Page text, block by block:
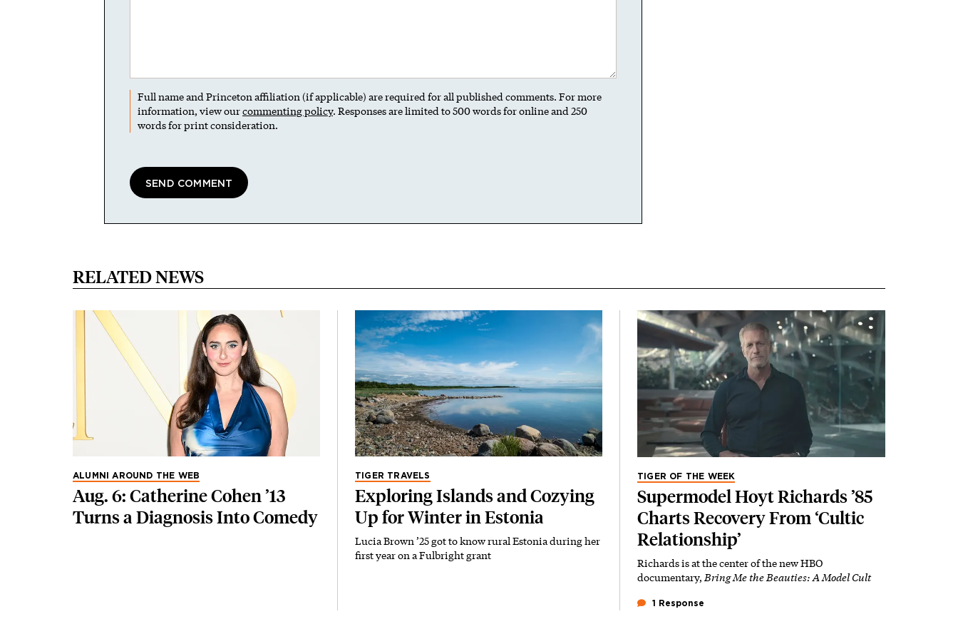
Full name and Princeton affiliation (if applicable) are required for all published comments. For more
information, view ourcommenting policy. Responses are limited to 500 words for online and 250
words for print consideration.
RELATED NEWS
ALUMNI AROUND THE WEB
Aug. 6: Catherine Cohen ’13
Turns a Diagnosis Into Comedy
TIGER TRAVELS
Exploring Islands and Cozying
Up for Winter in Estonia
Lucia Brown ’25 got to know rural Estonia during her
first year on a Fulbright grant
TIGER OF THE WEEK
Supermodel Hoyt Richards ’85
Charts Recovery From ‘Cultic
Relationship’
Richards is at the center of the new HBO
documentary, Bring Me the Beauties: A Model Cult
1 Response